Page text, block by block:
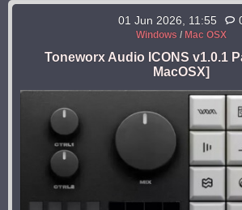
01 Jun 2026, 11:55
Windows / Mac OSX
Toneworx Audio ICONS v1.0.1
MacOSX]